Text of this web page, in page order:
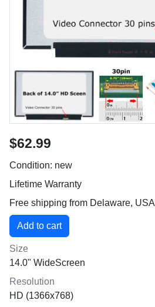
$62.99
Condition: new
Lifetime Warranty
Free shipping from Delaware, USA
Size
14.0" WideScreen
Resolution
HD (1366x768)